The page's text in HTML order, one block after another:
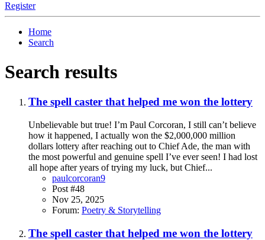
Register
Home
Search
Search results
The spell caster that helped me won the lottery
Unbelievable but true! I’m Paul Corcoran, I still can’t believe
how it happened, I actually won the $2,000,000 million
dollars lottery after reaching out to Chief Ade, the man with
the most powerful and genuine spell I’ve ever seen! I had lost
all hope after years of trying my luck, but Chief...
paulcorcoran9
Post #48
Nov 25, 2025
Forum: Poetry & Storytelling
The spell caster that helped me won the lottery